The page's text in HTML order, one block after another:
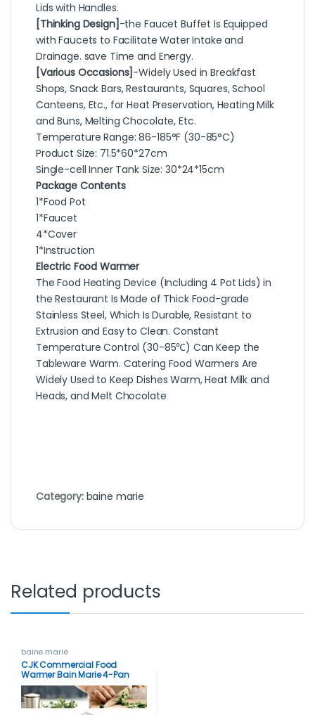
Lids with Handles.
[Thinking Design] -the Faucet Buffet Is Equipped
with Faucets to Facilitate Water Intake and
Drainage. save Time and Energy.
[Various Occasions] -Widely Used in Breakfast
Shops, Snack Bars, Restaurants, Squares, School
Canteens, Etc., for Heat Preservation, Heating Milk
and Buns, Melting Chocolate, Etc.
Temperature Range: 86-185°F (30-85°C)
Product Size: 71.5*60*27cm
Single-cell Inner Tank Size: 30*24*15cm
Package Contents
1*Food Pot
1*Faucet
4*Cover
1*Instruction
Electric Food Warmer
The Food Heating Device (Including 4 Pot Lids) in
the Restaurant Is Made of Thick Food-grade
Stainless Steel, Which Is Durable, Resistant to
Extrusion and Easy to Clean. Constant
Temperature Control (30-85℃) Can Keep the
Tableware Warm. Catering Food Warmers Are
Widely Used to Keep Dishes Warm, Heat Milk and
Heads, and Melt Chocolate
Category: baine marie
Related products
baine marie
CJK Commercial Food
Warmer Bain Marie 4-Pan
Buffet Food Warmer Stainless
Steel 850W